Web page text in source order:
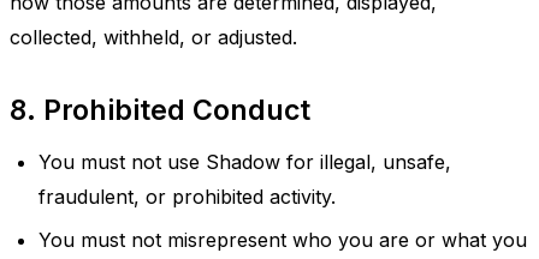
collected, withheld, or adjusted.
8. Prohibited Conduct
You must not use Shadow for illegal, unsafe,
fraudulent, or prohibited activity.
You must not misrepresent who you are or what you